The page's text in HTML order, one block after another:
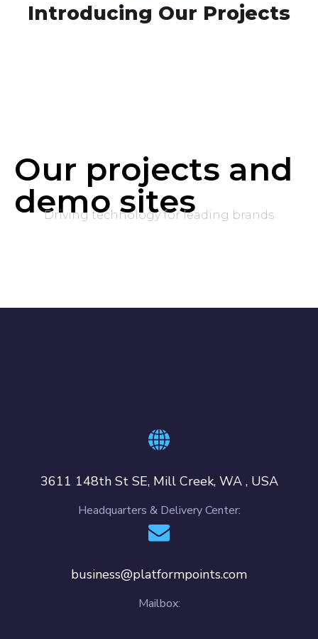
Introducing Our Projects
Our projects and
demo sites
Driving technology for leading brands
3611 148th St SE, Mill Creek, WA , USA
Headquarters & Delivery Center:
business@platformpoints.com
Mailbox: